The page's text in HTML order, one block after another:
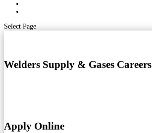
Select Page
Welders Supply & Gases Careers
Apply Online